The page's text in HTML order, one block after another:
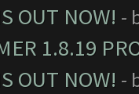
OUT NOW! -
1.8.19
OUT NOW! -